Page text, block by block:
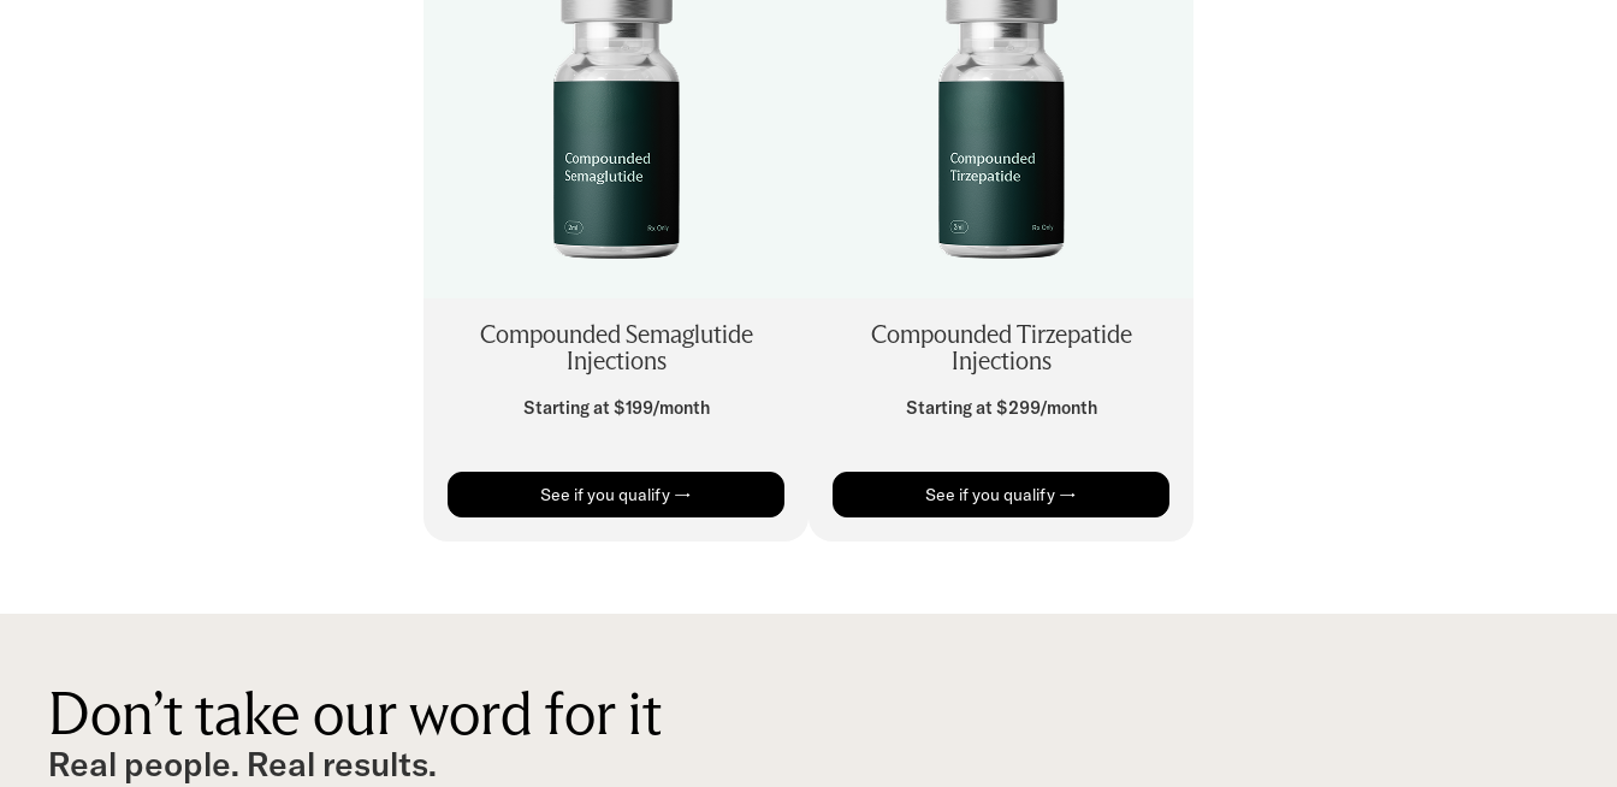
Compounded Semaglutide
Injections
Starting at $199/month
See if you qualify →
Compounded Tirzepatide
Injections
Starting at $299/month
See if you qualify →
Don’t take our word for it
Real people. Real results.